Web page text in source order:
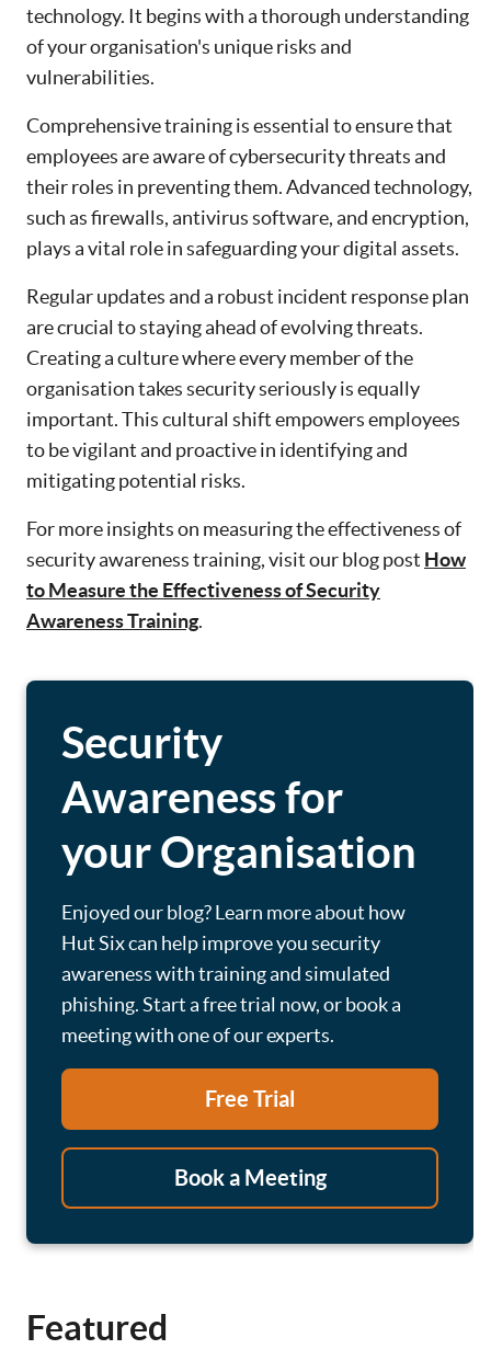
technology. It begins with a thorough understanding
of your organisation's unique risks and
vulnerabilities.
Comprehensive training is essential to ensure that
employees are aware of cybersecurity threats and
their roles in preventing them. Advanced technology,
such as firewalls, antivirus software, and encryption,
plays a vital role in safeguarding your digital assets.
Regular updates and a robust incident response plan
are crucial to staying ahead of evolving threats.
Creating a culture where every member of the
organisation takes security seriously is equally
important. This cultural shift empowers employees
to be vigilant and proactive in identifying and
mitigating potential risks.
For more insights on measuring the effectiveness of
security awareness training, visit our blog post How
to Measure the Effectiveness of Security
Awareness Training.
Security
Awareness for
your Organisation
Enjoyed our blog? Learn more about how
Hut Six can help improve you security
awareness with training and simulated
phishing. Start a free trial now, or book a
meeting with one of our experts.
Free Trial
Book a Meeting
Featured